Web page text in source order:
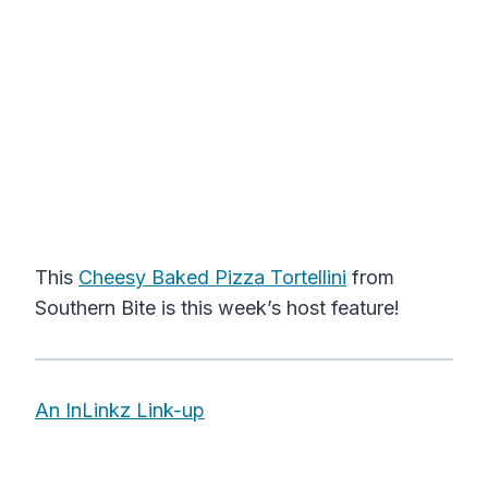
This Cheesy Baked Pizza Tortellini from
Southern Bite is this week’s host feature!
An InLinkz Link-up